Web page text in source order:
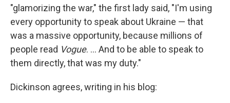
"glamorizing the war," the first lady said, "I'm using
every opportunity to speak about Ukraine — that
was a massive opportunity, because millions of
people read Vogue. ... And to be able to speak to
them directly, that was my duty."
Dickinson agrees, writing in his blog: